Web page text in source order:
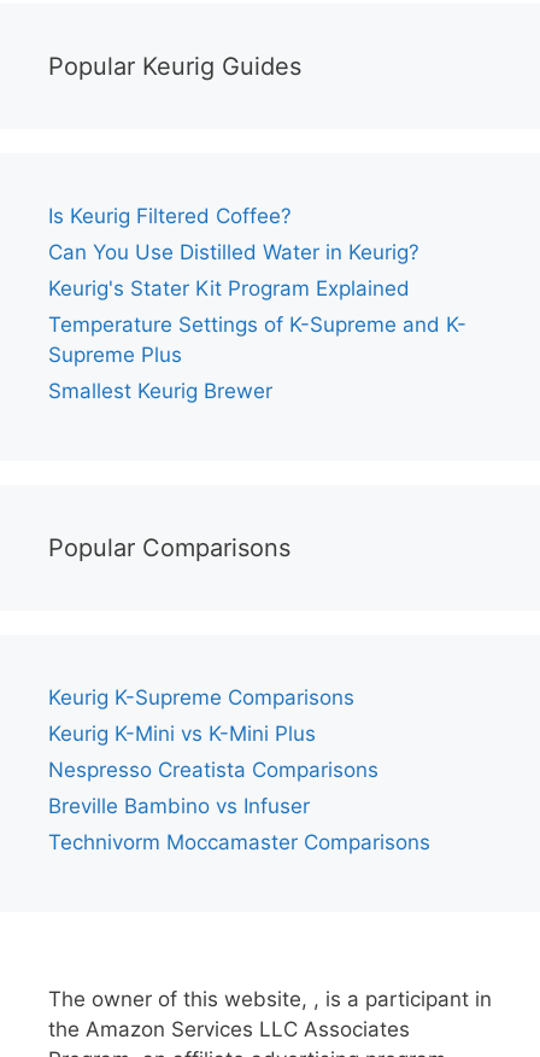
Popular Keurig Guides
Is Keurig Filtered Coffee?
Can You Use Distilled Water in Keurig?
Keurig's Stater Kit Program Explained
Temperature Settings of K-Supreme and K-
Supreme Plus
Smallest Keurig Brewer
Popular Comparisons
Keurig K-Supreme Comparisons
Keurig K-Mini vs K-Mini Plus
Nespresso Creatista Comparisons
Breville Bambino vs Infuser
Technivorm Moccamaster Comparisons
The owner of this website, , is a participant in
the Amazon Services LLC Associates